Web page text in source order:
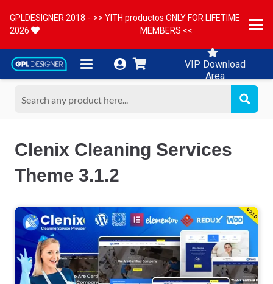
GPLDESIGNER 2018 -
2026
>> YITH productos ONLY FOR LIFETIME
MEMBERS <<
VIP Download
Area
Clenix Cleaning Services
Theme 3.1.2